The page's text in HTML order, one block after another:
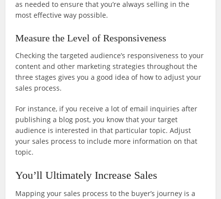
as needed to ensure that you’re always selling in the
most effective way possible.
Measure the Level of Responsiveness
Checking the targeted audience’s responsiveness to your
content and other marketing strategies throughout the
three stages gives you a good idea of how to adjust your
sales process.
For instance, if you receive a lot of email inquiries after
publishing a blog post, you know that your target
audience is interested in that particular topic. Adjust
your sales process to include more information on that
topic.
You’ll Ultimately Increase Sales
Mapping your sales process to the buyer’s journey is a